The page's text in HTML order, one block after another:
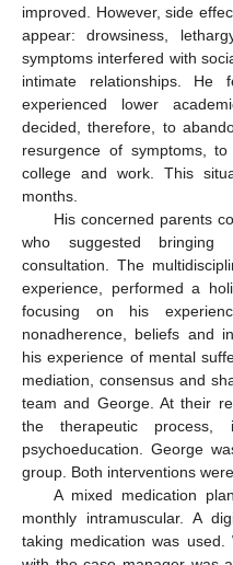
improved. However, side
appear: drowsiness,
symptoms interfered with
intimate relationships. He
experienced lower
decided, therefore, to
resurgence of symptoms,
college and work. This
months.
His concerned parents
who suggested bringing
consultation. The
experience, performed a
focusing on his
nonadherence, beliefs and
his experience of mental
mediation, consensus and
team and George. At their
the therapeutic process,
psychoeducation. George
group. Both interventions
A mixed medication
monthly intramuscular. A
taking medication was used.